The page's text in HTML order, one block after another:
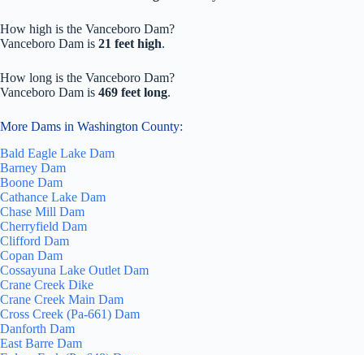
How high is the Vanceboro Dam?
Vanceboro Dam is 21 feet high.
How long is the Vanceboro Dam?
Vanceboro Dam is 469 feet long.
More Dams in Washington County:
Bald Eagle Lake Dam
Barney Dam
Boone Dam
Cathance Lake Dam
Chase Mill Dam
Cherryfield Dam
Clifford Dam
Copan Dam
Cossayuna Lake Outlet Dam
Crane Creek Dike
Crane Creek Main Dam
Cross Creek (Pa-661) Dam
Danforth Dam
East Barre Dam